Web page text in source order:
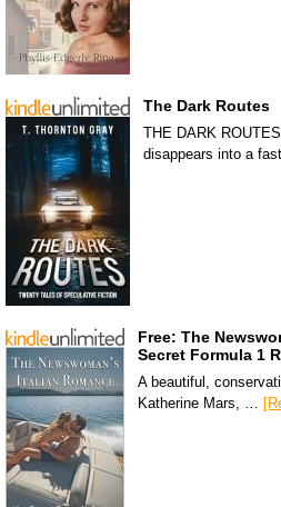
The Dark Routes
THE DARK
disappears into a
Free: The
Secret Formula 1
A beautiful,
Katherine Mars, …